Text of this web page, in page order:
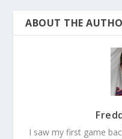
ABOUT THE
I saw my first game